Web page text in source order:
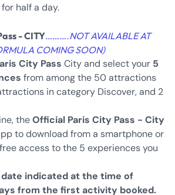
half a day.
- CITY……….NOT AVAILABLE AT
COMING SOON)
City Pass City and select your 5
from among the 50 attractions
in category Discover, and 2
theOfficial Paris City Pass - City
to download from a smartphone or
access to the 5 experiences you
indicated at the time of
from the first activity booked.